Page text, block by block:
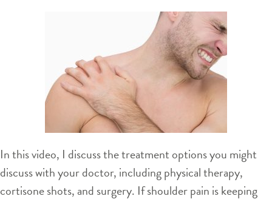
In this video, I discuss the treatment options you might
discuss with your doctor, including physical therapy,
cortisone shots, and surgery. If shoulder pain is keeping